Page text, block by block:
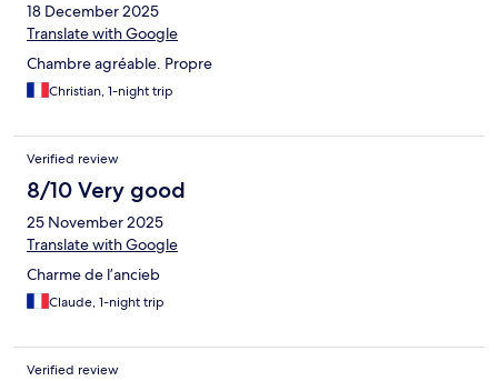
18 December 2025
Translate with Google
Chambre agréable. Propre
Christian, 1-night trip
Verified review
8/10 Very good
25 November 2025
Translate with Google
Charme de l’ancieb
Claude, 1-night trip
Verified review